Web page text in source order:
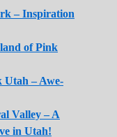
– Inspiration
of Pink
Utah – Awe-
Valley – A
in Utah!